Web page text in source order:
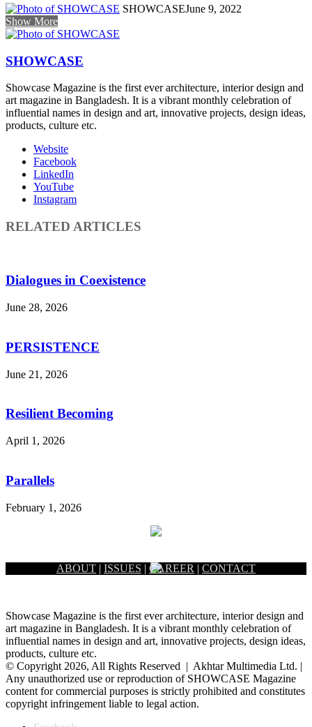
SHOWCASEJune 9, 2022
Show More
SHOWCASE
Showcase Magazine is the first ever architecture, interior design and
art magazine in Bangladesh. It is a vibrant monthly celebration of
influential names in design and art, innovative projects, design ideas,
products, culture etc.
Website
Facebook
LinkedIn
YouTube
Instagram
RELATED ARTICLES
Dialogues in Coexistence
June 28, 2026
PERSISTENCE
June 21, 2026
Resilient Becoming
April 1, 2026
Parallels
February 1, 2026
ABOUT | ISSUES | CAREER | CONTACT
Showcase Magazine is the first ever architecture, interior design and
art magazine in Bangladesh. It is a vibrant monthly celebration of
influential names in design and art, innovative projects, design ideas,
products, culture etc.
© Copyright 2026, All Rights Reserved | Akhtar Multimedia Ltd. |
Any unauthorized use or reproduction of SHOWCASE Magazine
content for commercial purposes is strictly prohibited and constitutes
copyright infringement liable to legal action.